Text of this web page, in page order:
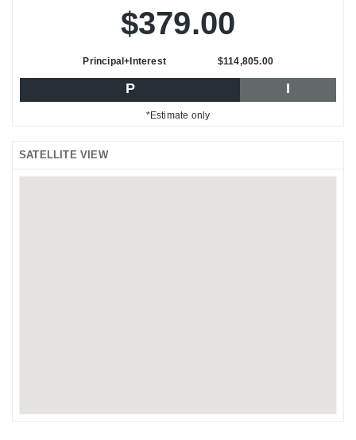
$379.00
Principal+Interest $114,805.00
P I
*Estimate only
SATELLITE VIEW